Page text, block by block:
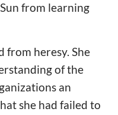
from learning
from heresy. She
of the
an
she had failed to